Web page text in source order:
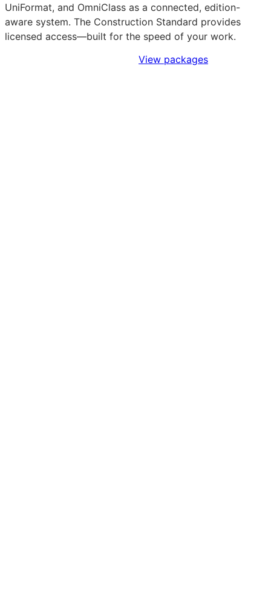
UniFormat, and OmniClass as a connected, edition-
aware system. The Construction Standard provides
licensed access—built for the speed of your work.
View packages